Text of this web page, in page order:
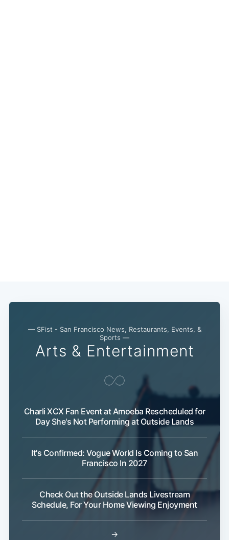
— SFist - San Francisco News, Restaurants, Events, &
Sports —
Arts & Entertainment
Charli XCX Fan Event at Amoeba Rescheduled for
Day She's Not Performing at Outside Lands
It's Confirmed: Vogue World Is Coming to San
Francisco In 2027
Check Out the Outside Lands Livestream
Schedule, For Your Home Viewing Enjoyment
→